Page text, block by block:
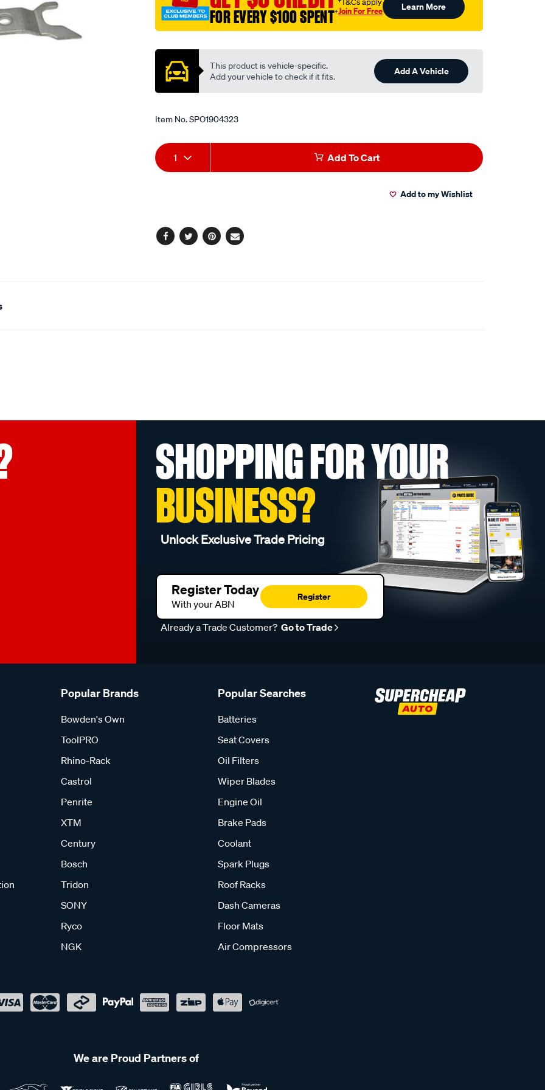
FOR EVERY $100 SPENT†
†T&Cs apply
Join For Free Learn More
This product is vehicle-specific.
Add your vehicle to check if it fits.
Add A Vehicle
Item No.SPO1904323
Add
to
Product
Actions
1 Add To Cart
Add to my Wishlist
Facebook
TwitterPinterest
Email
SHOPPING FOR YOUR
BUSINESS?
Unlock Exclusive Trade Pricing
Register Today
With your ABN
Register
Already a Trade Customer? Go to Trade
Popular Brands
Bowden's Own
ToolPRO
Rhino-Rack
Castrol
Penrite
XTM
Century
Bosch
Tridon
SONY
Ryco
NGK
Popular Searches
Batteries
Seat Covers
Oil Filters
Wiper Blades
Engine Oil
Brake Pads
Coolant
Spark Plugs
Roof Racks
Dash Cameras
Floor Mats
Air Compressors
We are Proud Partners of